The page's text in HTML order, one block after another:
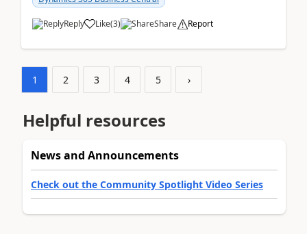
Reply Like(3) Share Report
1 2 3 4 5 ›
Helpful resources
News and Announcements
Check out the Community Spotlight Video Series